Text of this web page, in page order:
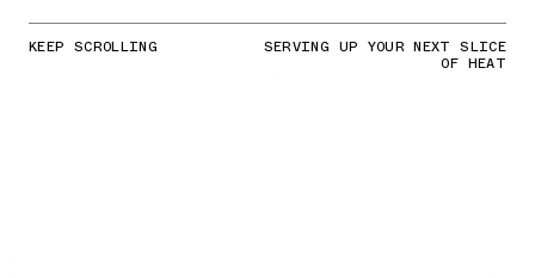
KEEP SCROLLING SERVING UP YOUR NEXT SLICE
OF HEAT